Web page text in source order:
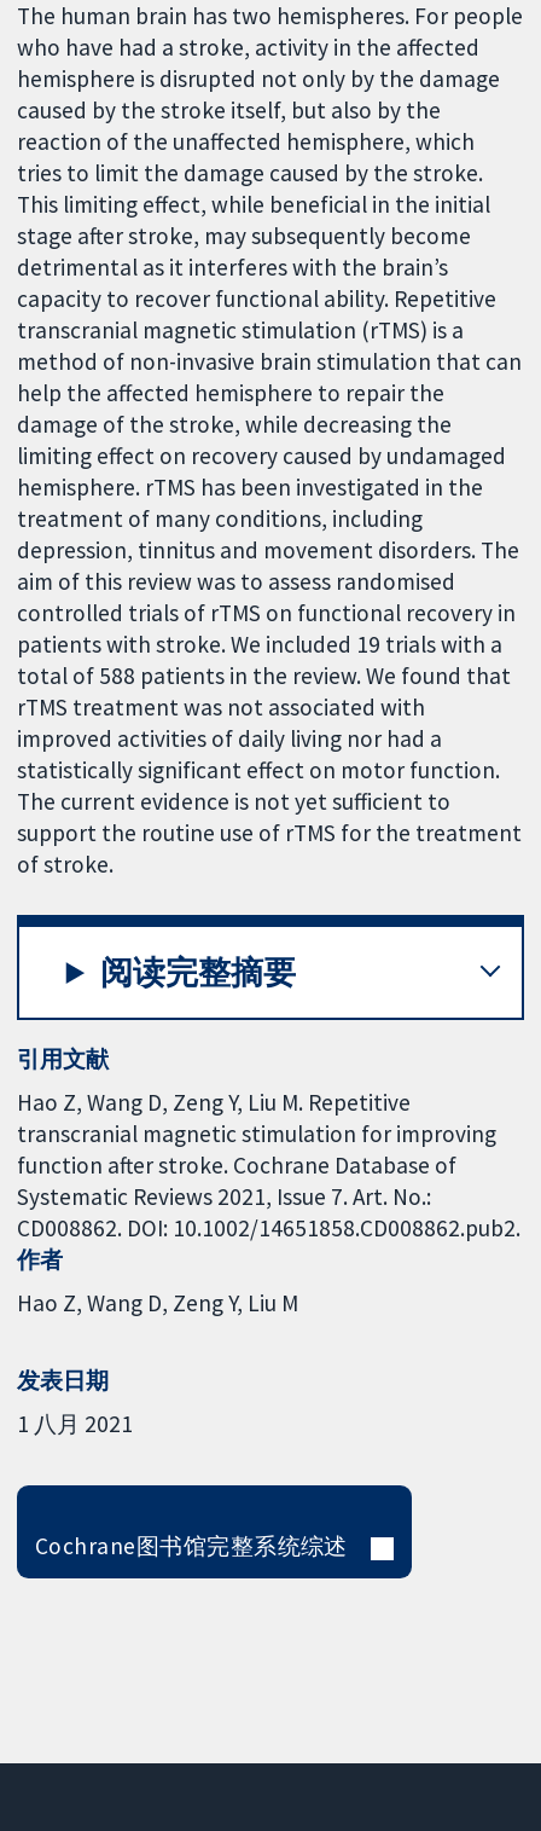
The human brain has two hemispheres. For people
who have had a stroke, activity in the affected
hemisphere is disrupted not only by the damage
caused by the stroke itself, but also by the
reaction of the unaffected hemisphere, which
tries to limit the damage caused by the stroke.
This limiting effect, while beneficial in the initial
stage after stroke, may subsequently become
detrimental as it interferes with the brain’s
capacity to recover functional ability. Repetitive
transcranial magnetic stimulation (rTMS) is a
method of non-invasive brain stimulation that can
help the affected hemisphere to repair the
damage of the stroke, while decreasing the
limiting effect on recovery caused by undamaged
hemisphere. rTMS has been investigated in the
treatment of many conditions, including
depression, tinnitus and movement disorders. The
aim of this review was to assess randomised
controlled trials of rTMS on functional recovery in
patients with stroke. We included 19 trials with a
total of 588 patients in the review. We found that
rTMS treatment was not associated with
improved activities of daily living nor had a
statistically significant effect on motor function.
The current evidence is not yet sufficient to
support the routine use of rTMS for the treatment
of stroke.
阅读完整摘要
引用文献
Hao Z, Wang D, Zeng Y, Liu M. Repetitive
transcranial magnetic stimulation for improving
function after stroke. Cochrane Database of
Systematic Reviews 2021, Issue 7. Art. No.:
CD008862. DOI: 10.1002/14651858.CD008862.pub2.
作者
Hao Z Wang D Zeng Y Liu M
发表日期
1 八月 2021
Cochrane图书馆完整系统综述